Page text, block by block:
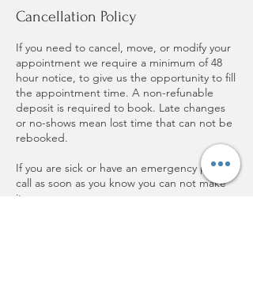
Cancellation Policy
If you need to cancel, move, or modify your
appointment we require a minimum of 48
hour notice, to give us the opportunity to fill
the appointment time. A non-refunable
deposit is required to book. Late changes
or no-shows mean lost time that can not be
rebooked.
If you are sick or have an emergency please
call as soon as you know you can not make
it.